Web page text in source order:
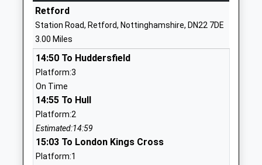
Ages:11-18
Head Teacher
Mrs Christine Horrocks
DN22 7PY
St Swithun's Church Of
England Primary Academy
Academy Converter
Ages:3-11
Head Teacher
Mr Paul Charly
1777702043
Retford
Station Road, Retford, Nottinghamshire, DN22 7DE
3.00 Miles
14:50 To Huddersfield
Platform:3
On Time
14:55 To Hull
Platform:2
Estimated:14:59
15:03 To London Kings Cross
Platform:1